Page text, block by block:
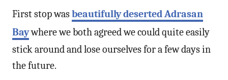
First stop wasbeautifully deserted Adrasan
Baywhere we both agreed we could quite easily
stick around and lose ourselves for a few days in
the future.